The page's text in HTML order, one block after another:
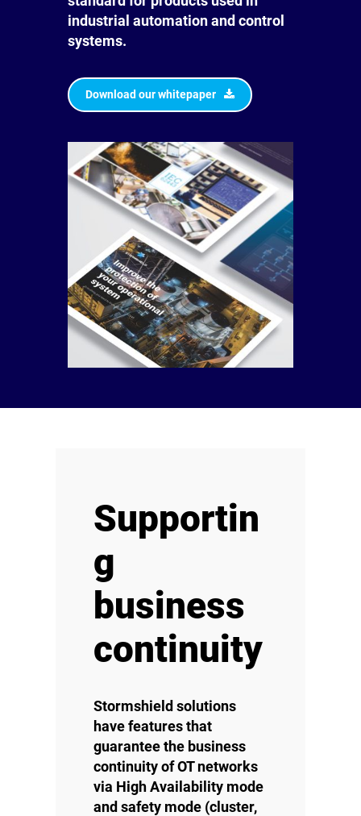
industrial automation and control
systems.
Download our whitepaper
Supportin
g
business
continuity
Stormshield solutions
have features that
guarantee the business
continuity of OT networks
via High Availability mode
and safety mode (cluster,